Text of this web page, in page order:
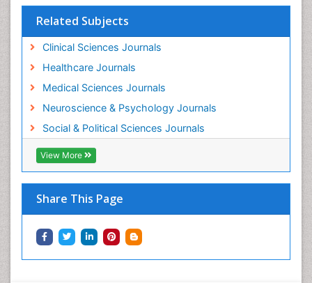
Related Subjects
Clinical Sciences Journals
Healthcare Journals
Medical Sciences Journals
Neuroscience & Psychology Journals
Social & Political Sciences Journals
View More
Share This Page